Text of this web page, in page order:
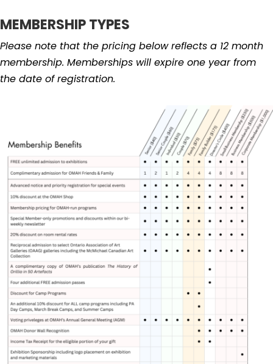
MEMBERSHIP TYPES
Please note that the pricing below reflects a 12 month
membership. Memberships will expire one year from
the date of registration.